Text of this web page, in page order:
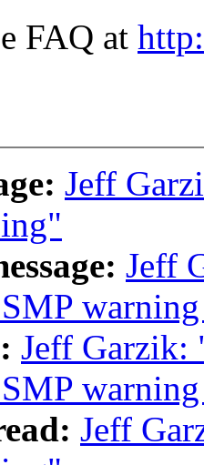
FAQ at
Jeff
Jeff
Jeff
Jeff